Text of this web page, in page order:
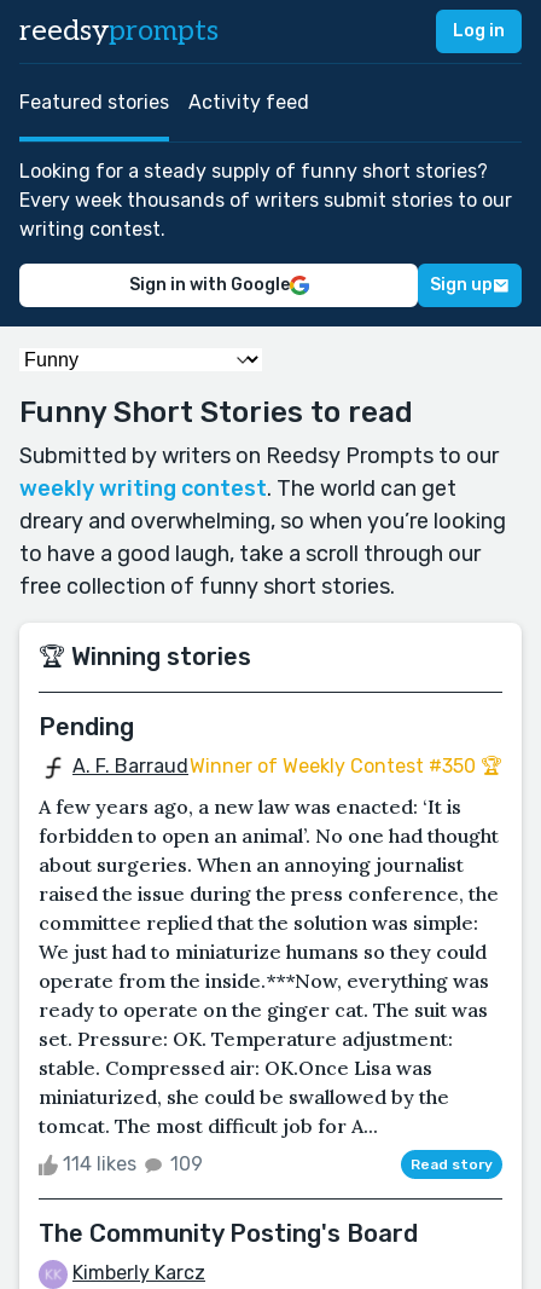
reedsyprompts Log in
Featured stories Activity feed
Looking for a steady supply of funny short stories?
Every week thousands of writers submit stories to our
writing contest.
Sign in with Google Sign up
Funny Short Stories to read
Submitted by writers on Reedsy Prompts to our
weekly writing contest. The world can get
dreary and overwhelming, so when you’re looking
to have a good laugh, take a scroll through our
free collection of funny short stories.
🏆 Winning stories
Pending
A. F. BarraudWinner of Weekly Contest #350 🏆
A few years ago, a new law was enacted: ‘It is
forbidden to open an animal’. No one had thought
about surgeries. When an annoying journalist
raised the issue during the press conference, the
committee replied that the solution was simple:
We just had to miniaturize humans so they could
operate from the inside.***Now, everything was
ready to operate on the ginger cat. The suit was
set. Pressure: OK. Temperature adjustment:
stable. Compressed air: OK.Once Lisa was
miniaturized, she could be swallowed by the
tomcat. The most difficult job for A...
114 likes 109 Read story
The Community Posting's Board
Kimberly Karcz